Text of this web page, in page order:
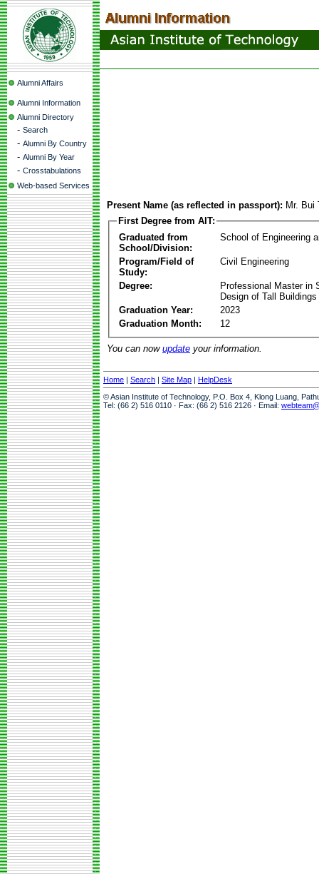
Alumni Affairs
Alumni Information
Alumni Directory
- Search
- Alumni By Country
- Alumni By Year
- Crosstabulations
Web-based Services
Present Name (as reflected in passport): Mr.
First Degree from AIT:
Graduated from
School/Division:
School of Engineering
Program/Field of
Study:
Civil Engineering
Degree:
Professional Master in
Design of Tall Buildings
Graduation Year:
2023
Graduation Month:
12
You can now update your information.
Home | Search | Site Map | HelpDesk
© Asian Institute of Technology, P.O. Box 4, Klong Luang,
Tel: (66 2) 516 0110 · Fax: (66 2) 516 2126 · Email: